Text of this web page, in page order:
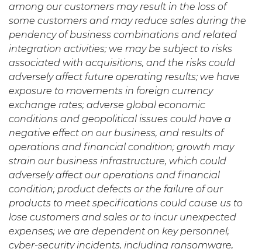
among our customers may result in the loss of
some customers and may reduce sales during the
pendency of business combinations and related
integration activities; we may be subject to risks
associated with acquisitions, and the risks could
adversely affect future operating results; we have
exposure to movements in foreign currency
exchange rates; adverse global economic
conditions and geopolitical issues could have a
negative effect on our business, and results of
operations and financial condition; growth may
strain our business infrastructure, which could
adversely affect our operations and financial
condition; product defects or the failure of our
products to meet specifications could cause us to
lose customers and sales or to incur unexpected
expenses; we are dependent on key personnel;
cyber-security incidents, including ransomware,